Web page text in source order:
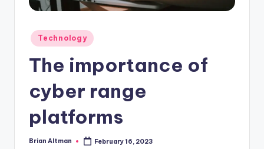
Posted
in
Technology
The importance of
cyber range
platforms
Posted
Brian Altman February 16, 2023